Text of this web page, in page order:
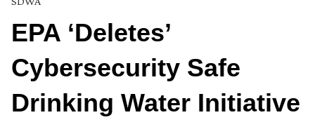
EPA ‘Deletes’
Cybersecurity Safe
Drinking Water Initiative